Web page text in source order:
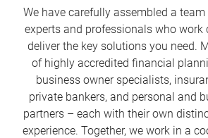
We have carefully assembled a
experts and professionals who
deliver the key solutions you need.
of highly accredited financial
business owner specialists,
private bankers, and personal and
partners – each with their own
experience. Together, we work in a